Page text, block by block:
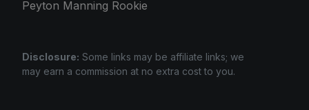
Peyton Manning Rookie
Disclosure: Some links may be affiliate links; we
may earn a commission at no extra cost to you.